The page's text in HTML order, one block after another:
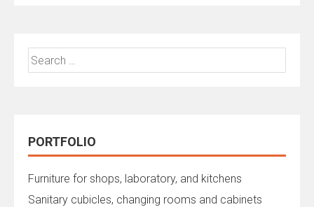
Search
for:
PORTFOLIO
Furniture for shops, laboratory, and kitchens
Sanitary cubicles, changing rooms and cabinets